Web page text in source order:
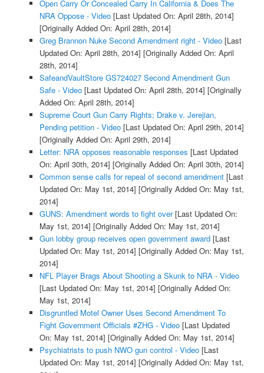
Open Carry Or Concealed Carry In California & Does The
NRA Oppose - Video[Last Updated On: April 28th, 2014]
[Originally Added On: April 28th, 2014]
Greg Brannon Nuke Second Amendment right - Video[Last
Updated On: April 28th, 2014] [Originally Added On: April
28th, 2014]
SafeandVaultStore GS724027 Second Amendment Gun
Safe - Video[Last Updated On: April 28th, 2014] [Originally
Added On: April 28th, 2014]
Supreme Court Gun Carry Rights; Drake v. Jerejian,
Pending petition - Video[Last Updated On: April 29th, 2014]
[Originally Added On: April 29th, 2014]
Letter: NRA opposes reasonable responses [Last Updated
On: April 30th, 2014] [Originally Added On: April 30th, 2014]
Common sense calls for repeal of second amendment[Last
Updated On: May 1st, 2014] [Originally Added On: May 1st,
2014]
GUNS: Amendment words to fight over[Last Updated On:
May 1st, 2014] [Originally Added On: May 1st, 2014]
Gun lobby group receives open government award[Last
Updated On: May 1st, 2014] [Originally Added On: May 1st,
2014]
NFL Player Brags About Shooting a Skunk to NRA - Video
[Last Updated On: May 1st, 2014] [Originally Added On:
May 1st, 2014]
Disgruntled Motel Owner Uses Second Amendment To
Fight Government Officials #ZHG - Video[Last Updated
On: May 1st, 2014] [Originally Added On: May 1st, 2014]
Psychiatrists to push NWO gun control - Video[Last
Updated On: May 1st, 2014] [Originally Added On: May 1st,